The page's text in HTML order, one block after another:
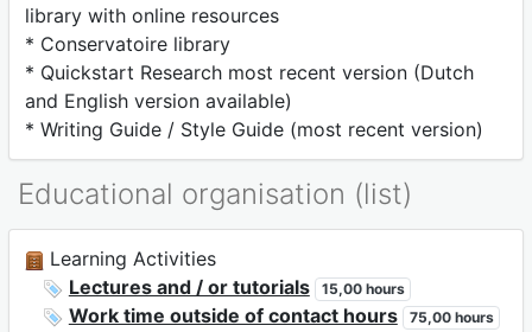
library with online resources
* Conservatoire library
* Quickstart Research most recent version (Dutch
and English version available)
* Writing Guide / Style Guide (most recent version)
Educational organisation (list)
Learning Activities
Lectures and / or tutorials
15,00 hours
Work time outside of contact hours 75,00 hours